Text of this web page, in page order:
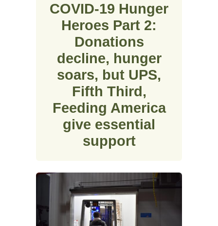
COVID-19 Hunger
Heroes Part 2:
Donations
decline, hunger
soars, but UPS,
Fifth Third,
Feeding America
give essential
support